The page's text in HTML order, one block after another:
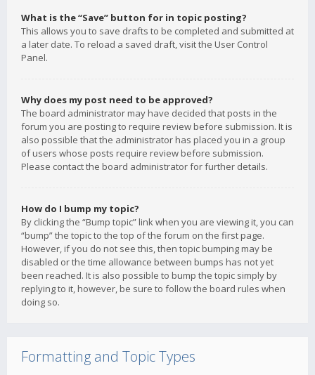
What is the “Save” button for in topic posting?
This allows you to save drafts to be completed and submitted at
a later date. To reload a saved draft, visit the User Control
Panel.
Why does my post need to be approved?
The board administrator may have decided that posts in the
forum you are posting to require review before submission. It is
also possible that the administrator has placed you in a group
of users whose posts require review before submission.
Please contact the board administrator for further details.
How do I bump my topic?
By clicking the “Bump topic” link when you are viewing it, you can
“bump” the topic to the top of the forum on the first page.
However, if you do not see this, then topic bumping may be
disabled or the time allowance between bumps has not yet
been reached. It is also possible to bump the topic simply by
replying to it, however, be sure to follow the board rules when
doing so.
Formatting and Topic Types